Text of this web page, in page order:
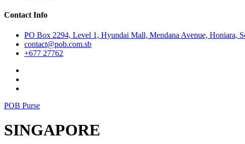
Contact Info
PO Box 2294, Level 1, Hyundai Mall, Mendana Avenue, Honiara,
contact@pob.com.sb
+677 27762
POB Purse
SINGAPORE